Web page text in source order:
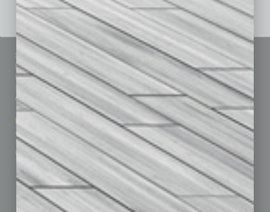
Sitemap
Homepage
Business Events
Subscribe
Contact Us
Marketing Services
Advertise
Submit Ad
Custom Content
Featured Topics
Building Your Business
Communications & Networking
Healthcare
How-to
Leadership & Management
Real Estate & Housing
Sales & Marketing
Technology & Innovation
Departments
Achievements
Assets
Auto
Books